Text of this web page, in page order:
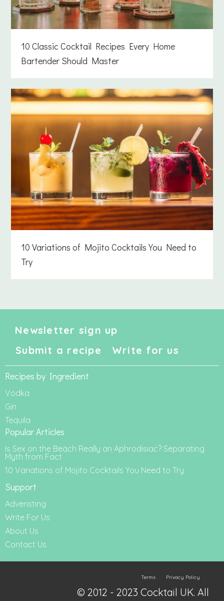
10 Classic Cocktail Recipes Every Home
Bartender Should Master
10 Variations of Mojito Cocktails You Need to
Try
Newsletter sign up
Submit a recipe
Write for us
Recipes by Ingredient
Vodka
Gin
Tequila
Popular Articles
Is Sex on the Beach Really an Aphrodisiac? Separating
Myth from Fact
10 Variations of Mojito Cocktails You Need to Try
Support
Adveristing
Write For Us
About Us
Contact Us
Terms Privacy Policy
© 2012 - 2023 Cocktail UK. All